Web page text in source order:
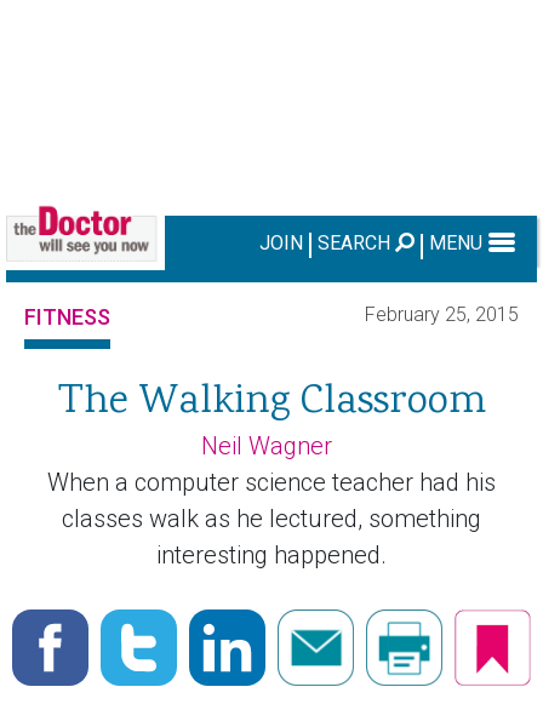
JOIN SEARCH MENU
FITNESS February 25, 2015
The Walking Classroom
Neil Wagner
When a computer science teacher had his
classes walk as he lectured, something
interesting happened.